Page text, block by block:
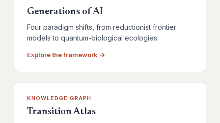
Generations of AI
Four paradigm shifts, from reductionist frontier
models to quantum-biological ecologies.
Explore the framework →
KNOWLEDGE GRAPH
Transition Atlas